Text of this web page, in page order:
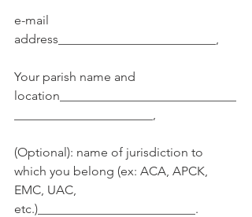
e-mail
address_________________________,
Your parish name and
location____________________________
______________________,
(Optional): name of jurisdiction to
which you belong (ex: ACA, APCK,
EMC, UAC,
etc.)_________________________.